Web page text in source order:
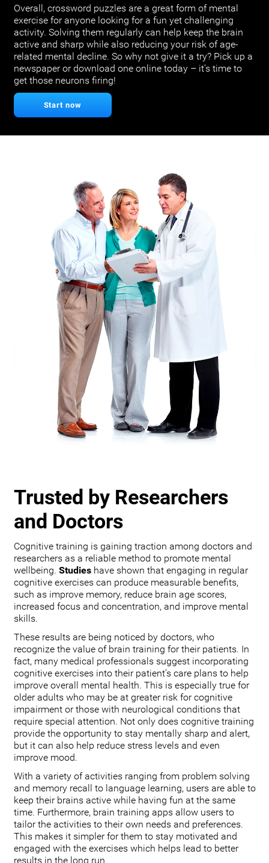
Overall, crossword puzzles are a great form of mental
exercise for anyone looking for a fun yet challenging
activity. Solving them regularly can help keep the brain
active and sharp while also reducing your risk of age-
related mental decline. So why not give it a try? Pick up a
newspaper or download one online today – it’s time to
get those neurons firing!
Start now
Trusted by Researchers
and Doctors
Cognitive training is gaining traction among doctors and
researchers as a reliable method to promote mental
wellbeing. Studieshave shown that engaging in regular
cognitive exercises can produce measurable benefits,
such as improve memory, reduce brain age scores,
increased focus and concentration, and improve mental
skills.
These results are being noticed by doctors, who
recognize the value of brain training for their patients. In
fact, many medical professionals suggest incorporating
cognitive exercises into their patient’s care plans to help
improve overall mental health. This is especially true for
older adults who may be at greater risk for cognitive
impairment or those with neurological conditions that
require special attention. Not only does cognitive training
provide the opportunity to stay mentally sharp and alert,
but it can also help reduce stress levels and even
improve mood.
With a variety of activities ranging from problem solving
and memory recall to language learning, users are able to
keep their brains active while having fun at the same
time. Furthermore, brain training apps allow users to
tailor the activities to their own needs and preferences.
This makes it simpler for them to stay motivated and
engaged with the exercises which helps lead to better
results in the long run.